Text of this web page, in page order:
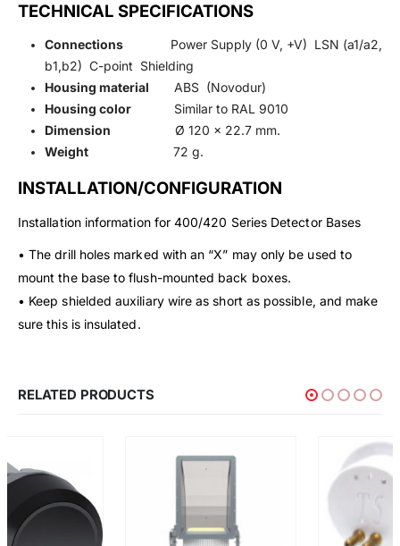
TECHNICAL SPECIFICATIONS
Connections
Power Supply (0 V, +V) LSN (a1/a2,
b1,b2) C-point Shielding
Housing material ABS (Novodur)
Housing colorSimilar to RAL 9010
Dimension Ø 120 x 22.7 mm.
Weight
72 g.
INSTALLATION/CONFIGURATION
Installation information for 400/420 Series Detector Bases
• The drill holes marked with an “X” may only be used to
mount the base to flush-mounted back boxes.
• Keep shielded auxiliary wire as short as possible, and make
sure this is insulated.
RELATED PRODUCTS